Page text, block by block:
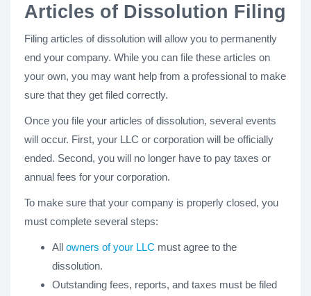
Articles of Dissolution Filing
Filing articles of dissolution will allow you to permanently
end your company. While you can file these articles on
your own, you may want help from a professional to make
sure that they get filed correctly.
Once you file your articles of dissolution, several events
will occur. First, your LLC or corporation will be officially
ended. Second, you will no longer have to pay taxes or
annual fees for your corporation.
To make sure that your company is properly closed, you
must complete several steps:
All owners of your LLC must agree to the
dissolution.
Outstanding fees, reports, and taxes must be filed